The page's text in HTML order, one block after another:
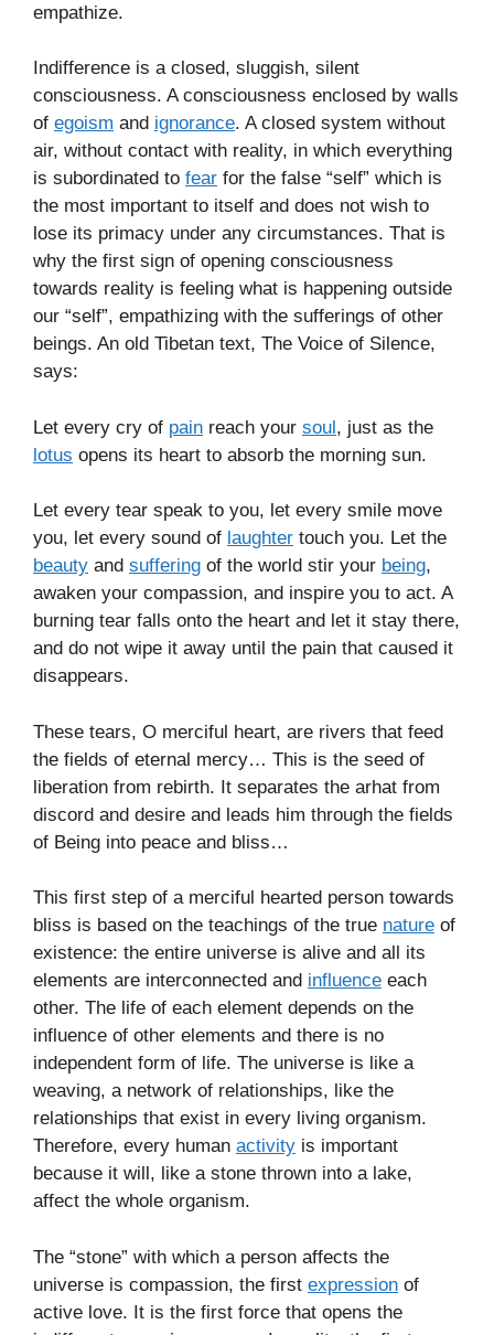
empathize.
Indifference is a closed, sluggish, silent
consciousness. A consciousness enclosed by walls
of egoism and ignorance. A closed system without
air, without contact with reality, in which everything
is subordinated to fear for the false “self” which is
the most important to itself and does not wish to
lose its primacy under any circumstances. That is
why the first sign of opening consciousness
towards reality is feeling what is happening outside
our “self”, empathizing with the sufferings of other
beings. An old Tibetan text, The Voice of Silence,
says:
Let every cry of pain reach your soul, just as the
lotus opens its heart to absorb the morning sun.
Let every tear speak to you, let every smile move
you, let every sound of laughter touch you. Let the
beauty and suffering of the world stir your being,
awaken your compassion, and inspire you to act. A
burning tear falls onto the heart and let it stay there,
and do not wipe it away until the pain that caused it
disappears.
These tears, O merciful heart, are rivers that feed
the fields of eternal mercy… This is the seed of
liberation from rebirth. It separates the arhat from
discord and desire and leads him through the fields
of Being into peace and bliss…
This first step of a merciful hearted person towards
bliss is based on the teachings of the true nature of
existence: the entire universe is alive and all its
elements are interconnected and influence each
other. The life of each element depends on the
influence of other elements and there is no
independent form of life. The universe is like a
weaving, a network of relationships, like the
relationships that exist in every living organism.
Therefore, every human activity is important
because it will, like a stone thrown into a lake,
affect the whole organism.
The “stone” with which a person affects the
universe is compassion, the first expression of
active love. It is the first force that opens the